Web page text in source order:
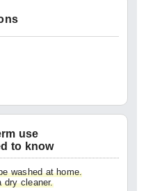
use
to know
washed at home.
dry cleaner.